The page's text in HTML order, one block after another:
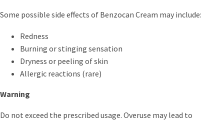
Some possible side effects of Benzocan Cream may include:
Redness
Burning or stinging sensation
Dryness or peeling of skin
Allergic reactions (rare)
Warning
Do not exceed the prescribed usage. Overuse may lead to